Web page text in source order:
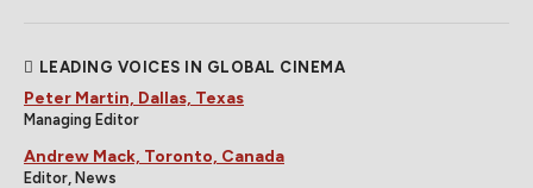
LEADING VOICES IN GLOBAL CINEMA
Peter Martin, Dallas, Texas
Managing Editor
Andrew Mack, Toronto, Canada
Editor, News